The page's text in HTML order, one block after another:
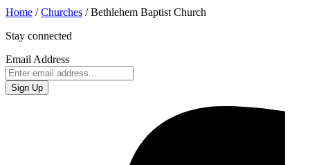
Home /Churches /Bethlehem Baptist Church
Stay connected
Email Address
Sign Up